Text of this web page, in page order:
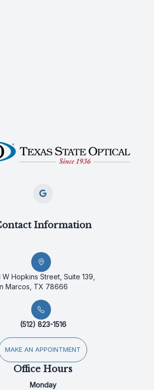
Information
W Hopkins Street, Suite 139,
Marcos, TX 78666
(512) 823-1516
MAKE AN APPOINTMENT
Office Hours
Monday